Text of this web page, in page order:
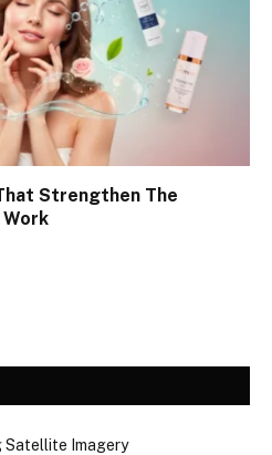
Strengthen The
Satellite Imagery